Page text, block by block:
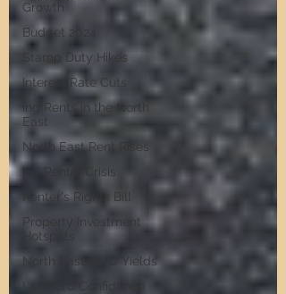
Growth
Budget 2024
Stamp Duty Hikes
Interest Rate Cuts
ing Rents in the North
East
North East Rent Rises
UK Rental Crisis
Renter's Rights Bill
Property Investment
Hotspots
North East HMO Yields
Landlord Confidence